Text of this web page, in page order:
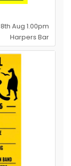
Aug 1.00pm
Harpers Bar